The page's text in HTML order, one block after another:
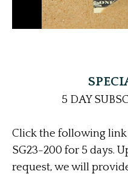
5 DAY
Click the following link
SG23-200 for 5 days.
request, we will